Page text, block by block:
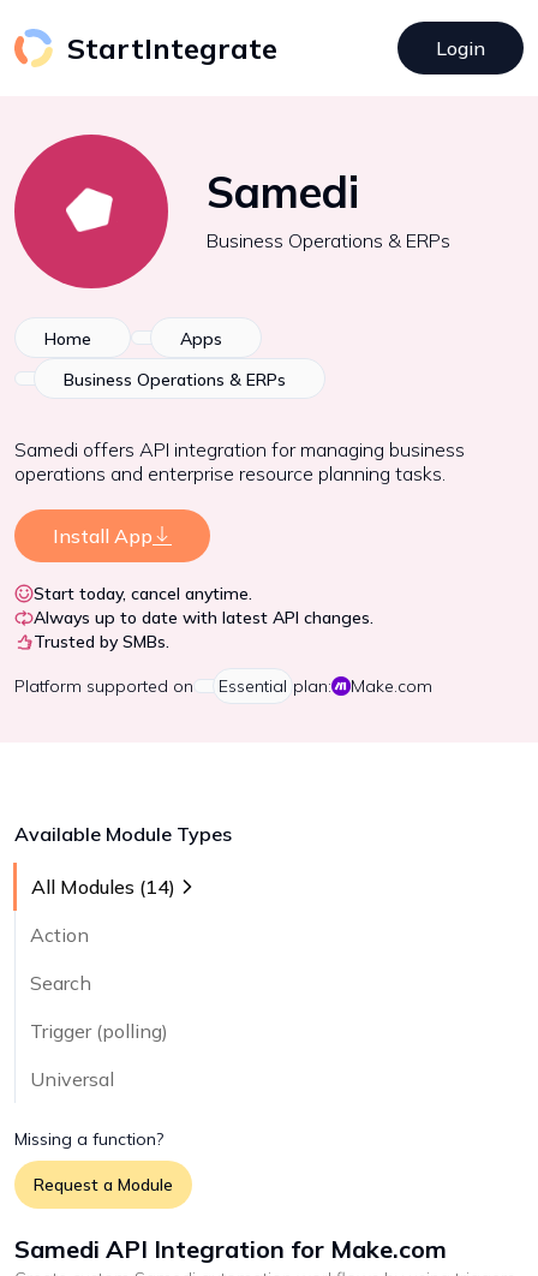
StartIntegrate Login
Samedi
Business Operations & ERPs
Home
Apps
Business Operations & ERPs
Samedi offers API integration for managing business
operations and enterprise resource planning tasks.
Install App
Start today, cancel anytime.
Always up to date with latest API changes.
Trusted by SMBs.
Platform supported on Essential plan: Make.com
Available Module Types
All Modules (14)
Action
Search
Trigger (polling)
Universal
Missing a function?
Request a Module
Samedi API Integration for Make.com